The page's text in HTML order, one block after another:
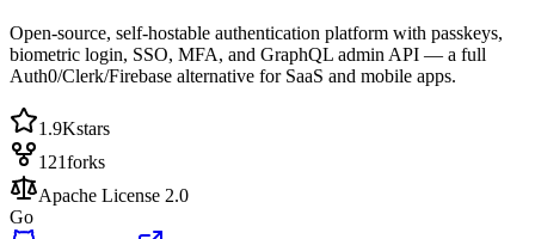
Open-source, self-hostable authentication platform with passkeys,
biometric login, SSO, MFA, and GraphQL admin API — a full
Auth0/Clerk/Firebase alternative for SaaS and mobile apps.
1.9Kstars
121forks
Apache License 2.0
Go